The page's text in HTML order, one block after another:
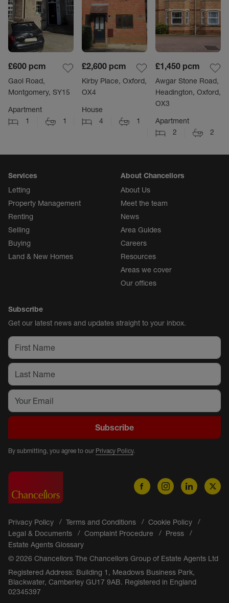
£600 pcm
Gaol Road,
Montgomery, SY15
Apartment
1
1
£2,600 pcm
Kirby Place, Oxford,
OX4
House
4
1
£1,450 pcm
Awgar Stone Road,
Headington, Oxford,
OX3
Apartment
2
2
Services
Letting
Property Management
Renting
Selling
Buying
Land & New Homes
About Chancellors
About Us
Meet the team
News
Area Guides
Careers
Resources
Areas we cover
Our offices
Subscribe
Get our latest news and updates straight to your inbox.
Subscribe
By submitting, you agree to our Privacy Policy.
Privacy Policy Terms and Conditions
Cookie Policy
Legal & Documents
Complaint Procedure
Press
Estate Agents Glossary
© 2026 Chancellors The Chancellors Group of Estate Agents Ltd
Registered Address: Building 1, Meadows Business Park,
Blackwater, Camberley GU17 9AB. Registered in England
02345397